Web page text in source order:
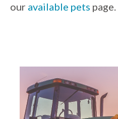
our available pets page.